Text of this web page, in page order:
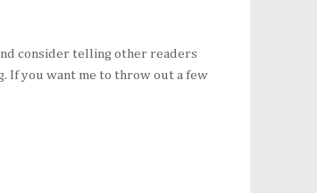
consider telling other readers
If you want me to throw out a few